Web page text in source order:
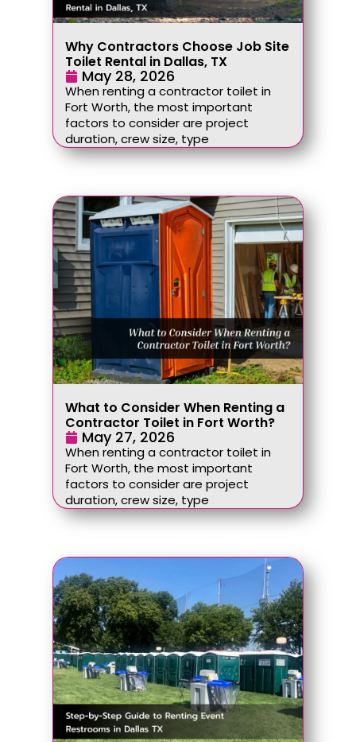
Why Contractors Choose Job Site
Toilet Rental in Dallas, TX
May 28, 2026
When renting a contractor toilet in
Fort Worth, the most important
factors to consider are project
duration, crew size, type
What to Consider When Renting a
Contractor Toilet in Fort Worth?
May 27, 2026
When renting a contractor toilet in
Fort Worth, the most important
factors to consider are project
duration, crew size, type